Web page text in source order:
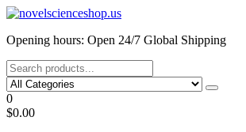
My Blog
My WordPress Blog
Opening hours: Open 24/7 Global Shipping
0
$0.00